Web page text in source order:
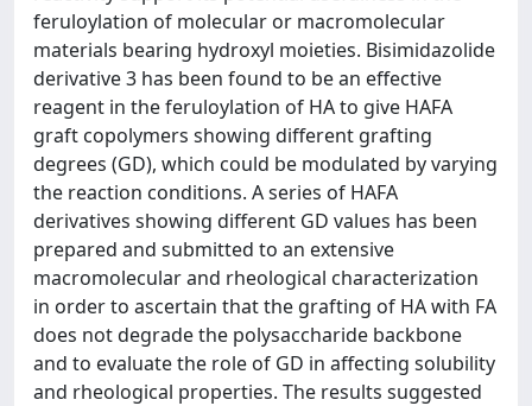
feruloylation of molecular or macromolecular
materials bearing hydroxyl moieties. Bisimidazolide
derivative 3 has been found to be an effective
reagent in the feruloylation of HA to give HAFA
graft copolymers showing different grafting
degrees (GD), which could be modulated by varying
the reaction conditions. A series of HAFA
derivatives showing different GD values has been
prepared and submitted to an extensive
macromolecular and rheological characterization
in order to ascertain that the grafting of HA with FA
does not degrade the polysaccharide backbone
and to evaluate the role of GD in affecting solubility
and rheological properties. The results suggested